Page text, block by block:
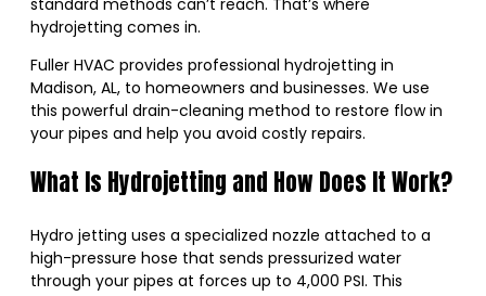
standard methods can’t reach. That’s where
hydrojetting comes in.
Fuller HVAC provides professional hydrojetting in
Madison, AL, to homeowners and businesses. We use
this powerful drain-cleaning method to restore flow in
your pipes and help you avoid costly repairs.
What Is Hydrojetting and How Does It Work?
Hydro jetting uses a specialized nozzle attached to a
high-pressure hose that sends pressurized water
through your pipes at forces up to 4,000 PSI. This